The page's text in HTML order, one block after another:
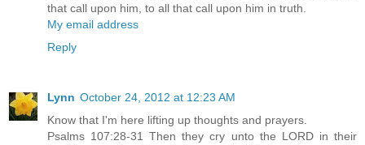
that call upon him, to all that call upon him in truth.
My email address
Reply
Lynn October 24, 2012 at 12:23 AM
Know that I'm here lifting up thoughts and prayers.
Psalms 107:28-31 Then they cry unto the LORD in their